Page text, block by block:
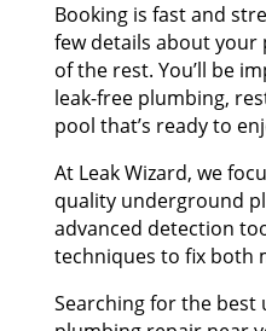
Booking is fast and
few details about your
of the rest. You’ll be
leak-free plumbing,
pool that’s ready to
At Leak Wizard, we
quality underground
advanced detection
techniques to fix both
Searching for the